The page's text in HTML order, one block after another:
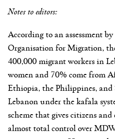
Notes to editors:
According to an assessment
Organisation for Migration,
400,000 migrant workers in
women and 70% come from
Ethiopia, the Philippines, and
Lebanon under the kafala
scheme that gives citizens
almost total control over